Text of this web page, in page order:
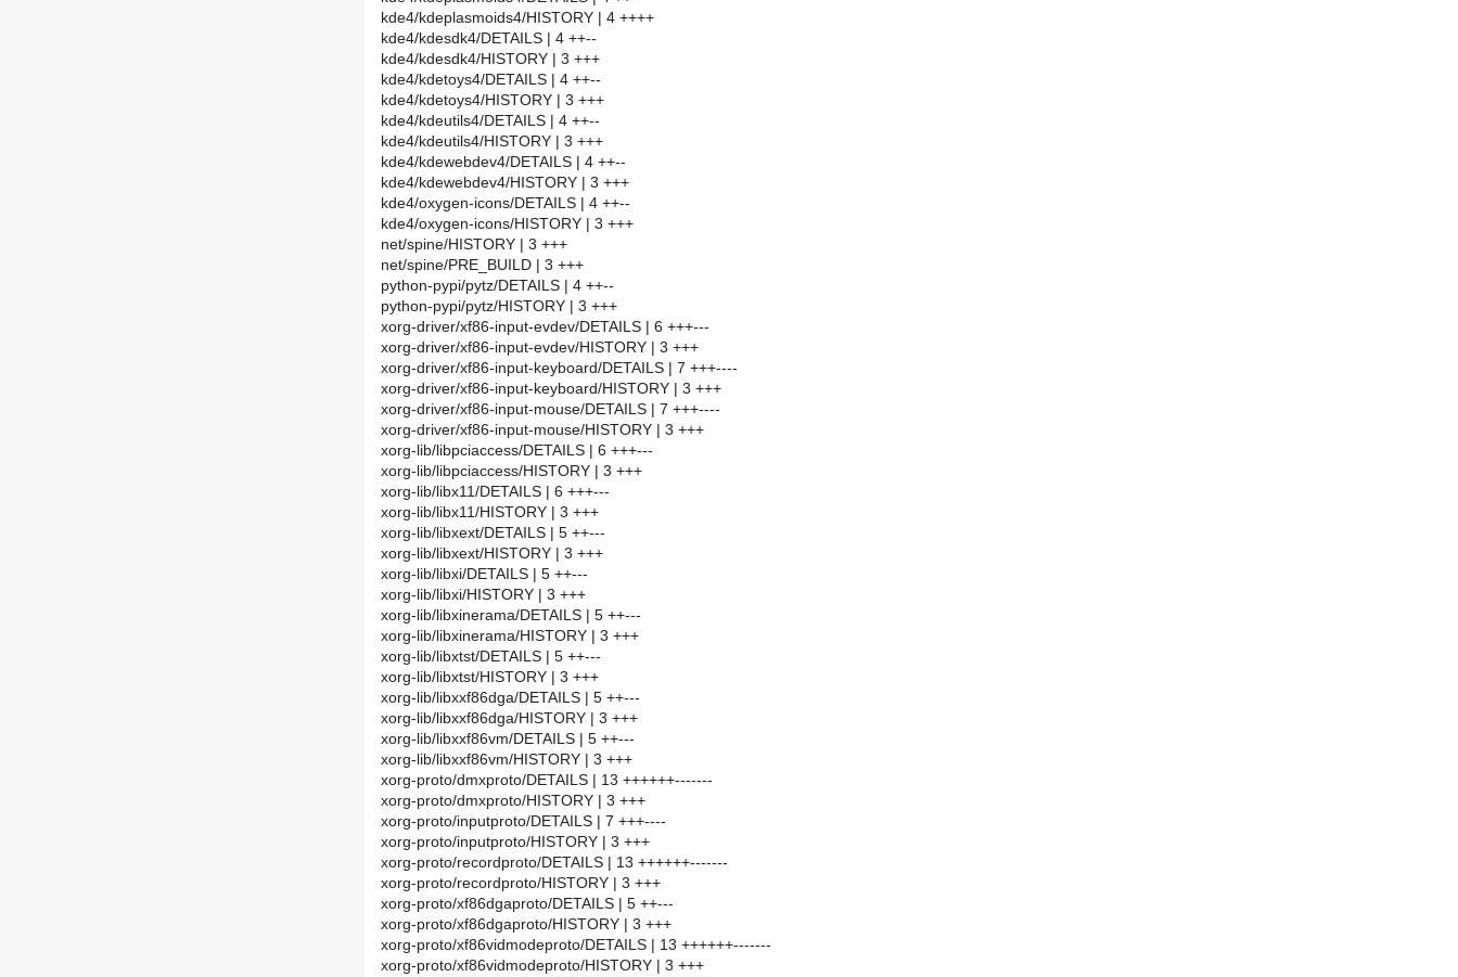
kde4/kdeplasmoids4/HISTORY | 4 ++++
kde4/kdesdk4/DETAILS | 4 ++--
kde4/kdesdk4/HISTORY | 3 +++
kde4/kdetoys4/DETAILS | 4 ++--
kde4/kdetoys4/HISTORY | 3 +++
kde4/kdeutils4/DETAILS | 4 ++--
kde4/kdeutils4/HISTORY | 3 +++
kde4/kdewebdev4/DETAILS | 4 ++--
kde4/kdewebdev4/HISTORY | 3 +++
kde4/oxygen-icons/DETAILS | 4 ++--
kde4/oxygen-icons/HISTORY | 3 +++
net/spine/HISTORY | 3 +++
net/spine/PRE_BUILD | 3 +++
python-pypi/pytz/DETAILS | 4 ++--
python-pypi/pytz/HISTORY | 3 +++
xorg-driver/xf86-input-evdev/DETAILS | 6 +++---
xorg-driver/xf86-input-evdev/HISTORY | 3 +++
xorg-driver/xf86-input-keyboard/DETAILS | 7 +++----
xorg-driver/xf86-input-keyboard/HISTORY | 3 +++
xorg-driver/xf86-input-mouse/DETAILS | 7 +++----
xorg-driver/xf86-input-mouse/HISTORY | 3 +++
xorg-lib/libpciaccess/DETAILS | 6 +++---
xorg-lib/libpciaccess/HISTORY | 3 +++
xorg-lib/libx11/DETAILS | 6 +++---
xorg-lib/libx11/HISTORY | 3 +++
xorg-lib/libxext/DETAILS | 5 ++---
xorg-lib/libxext/HISTORY | 3 +++
xorg-lib/libxi/DETAILS | 5 ++---
xorg-lib/libxi/HISTORY | 3 +++
xorg-lib/libxinerama/DETAILS | 5 ++---
xorg-lib/libxinerama/HISTORY | 3 +++
xorg-lib/libxtst/DETAILS | 5 ++---
xorg-lib/libxtst/HISTORY | 3 +++
xorg-lib/libxxf86dga/DETAILS | 5 ++---
xorg-lib/libxxf86dga/HISTORY | 3 +++
xorg-lib/libxxf86vm/DETAILS | 5 ++---
xorg-lib/libxxf86vm/HISTORY | 3 +++
xorg-proto/dmxproto/DETAILS | 13 ++++++-------
xorg-proto/dmxproto/HISTORY | 3 +++
xorg-proto/inputproto/DETAILS | 7 +++----
xorg-proto/inputproto/HISTORY | 3 +++
xorg-proto/recordproto/DETAILS | 13 ++++++-------
xorg-proto/recordproto/HISTORY | 3 +++
xorg-proto/xf86dgaproto/DETAILS | 5 ++---
xorg-proto/xf86dgaproto/HISTORY | 3 +++
xorg-proto/xf86vidmodeproto/DETAILS | 13 ++++++-------
xorg-proto/xf86vidmodeproto/HISTORY | 3 +++